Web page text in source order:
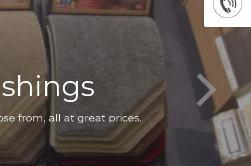
from, all at great prices.